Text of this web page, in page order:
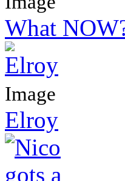
What
Image
Elroy